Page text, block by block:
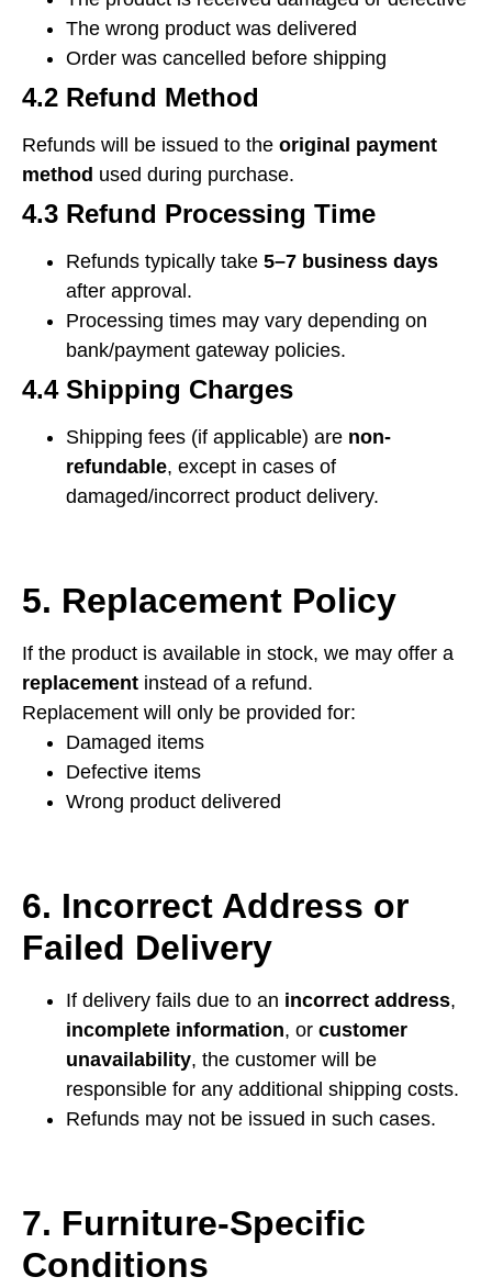
The wrong product was delivered
Order was cancelled before shipping
4.2 Refund Method
Refunds will be issued to the original payment
method used during purchase.
4.3 Refund Processing Time
Refunds typically take 5–7 business days
after approval.
Processing times may vary depending on
bank/payment gateway policies.
4.4 Shipping Charges
Shipping fees (if applicable) are non-
refundable, except in cases of
damaged/incorrect product delivery.
5. Replacement Policy
If the product is available in stock, we may offer a
replacement instead of a refund.
Replacement will only be provided for:
Damaged items
Defective items
Wrong product delivered
6. Incorrect Address or
Failed Delivery
If delivery fails due to an incorrect address,
incomplete information, or customer
unavailability, the customer will be
responsible for any additional shipping costs.
Refunds may not be issued in such cases.
7. Furniture-Specific
Conditions